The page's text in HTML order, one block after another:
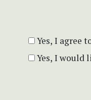
Yes, I agree
Yes, I would